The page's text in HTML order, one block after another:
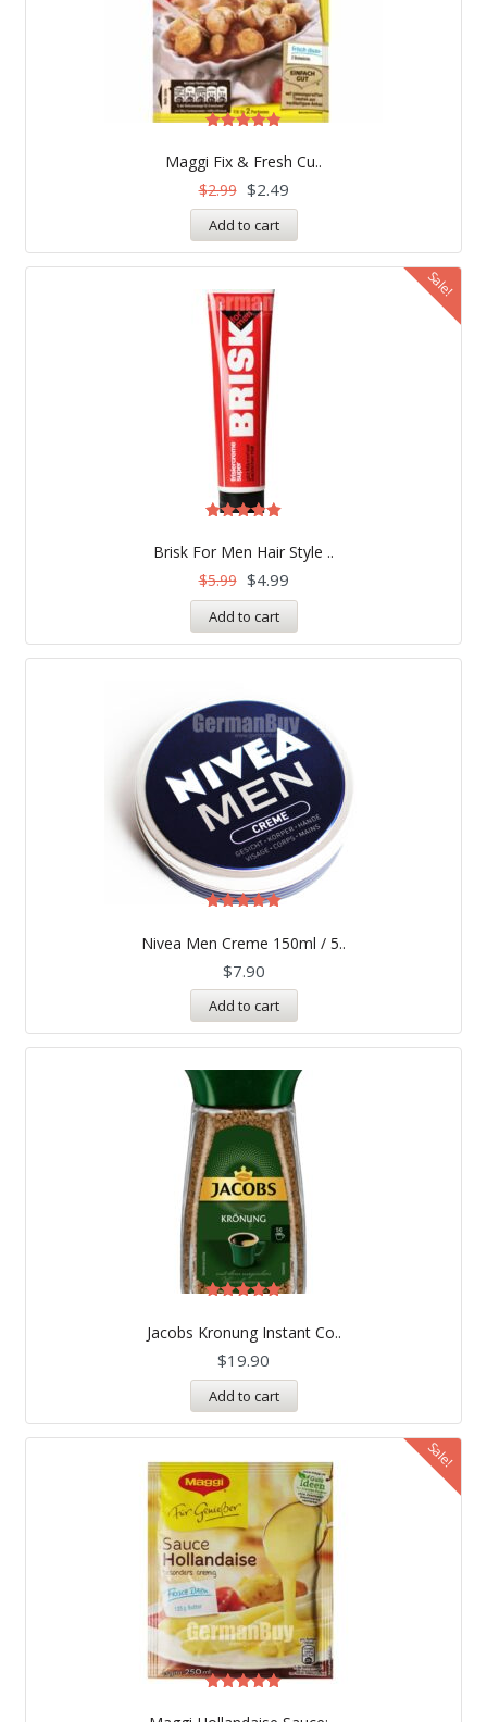
Maggi Fix & Fresh Cu..
4.83
out of 5
$2.99 $2.49
Add to cart
Sale!
Brisk For Men Hair Style ..
5.00
out of 5
$5.99 $4.99
Add to cart
Nivea Men Creme 150ml / 5..
out of 5
$7.90
Add to cart
Jacobs Kronung Instant Co..
out of 5
$19.90
Add to cart
Sale!
5.00